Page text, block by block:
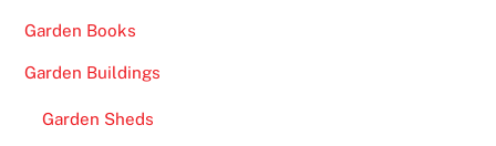
Garden Books
Garden Buildings
Garden Sheds